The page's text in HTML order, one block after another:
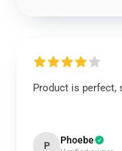
Product is perfect,
P Phoebe